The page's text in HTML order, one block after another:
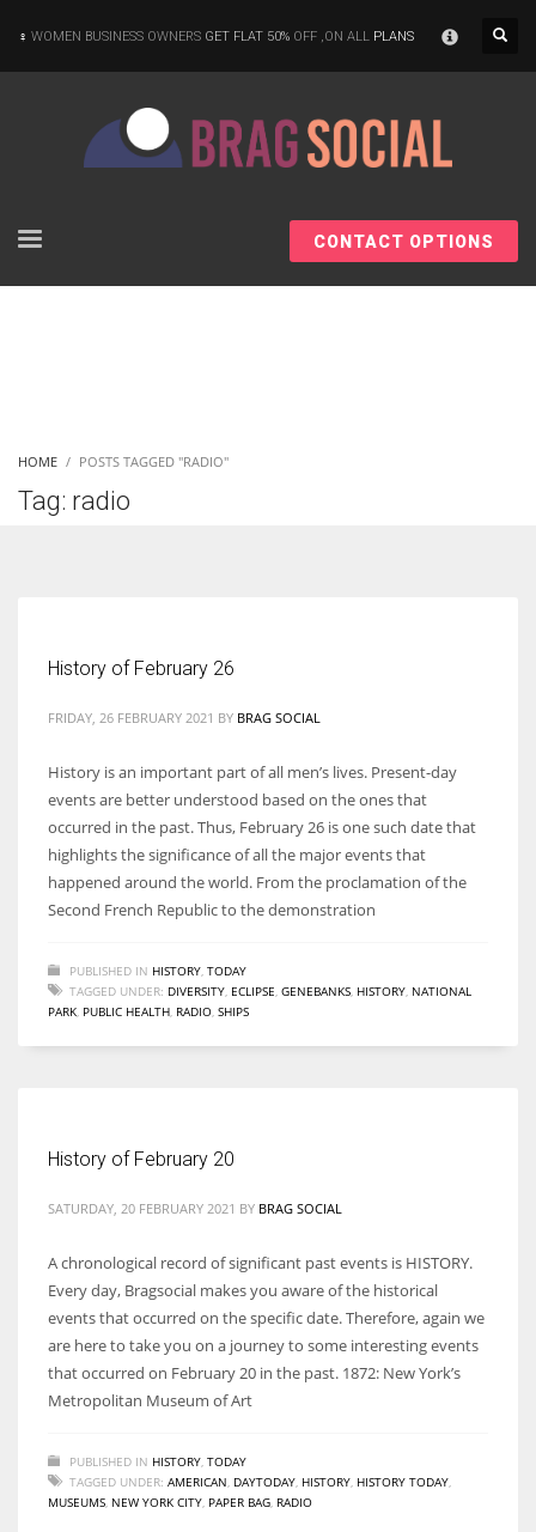
women operate well-established businesses
WOMEN BUSINESS OWNERS GET FLAT 50% OFF ,ON ALL PLANS
CONTACT OPTIONS
HOME POSTS TAGGED "RADIO"
Tag: radio
History of February 26
FRIDAY, 26 FEBRUARY 2021 BY BRAG SOCIAL
History is an important part of all men’s lives. Present-day
events are better understood based on the ones that
occurred in the past. Thus, February 26 is one such date that
highlights the significance of all the major events that
happened around the world. From the proclamation of the
Second French Republic to the demonstration
PUBLISHED IN HISTORY TODAY
TAGGED UNDER: DIVERSITY ECLIPSE GENEBANKS HISTORY NATIONAL
PARK PUBLIC HEALTH RADIO SHIPS
History of February 20
SATURDAY, 20 FEBRUARY 2021 BY BRAG SOCIAL
A chronological record of significant past events is HISTORY.
Every day, Bragsocial makes you aware of the historical
events that occurred on the specific date. Therefore, again we
are here to take you on a journey to some interesting events
that occurred on February 20 in the past. 1872: New York’s
Metropolitan Museum of Art
PUBLISHED IN HISTORY TODAY
TAGGED UNDER: AMERICAN DAYTODAY HISTORY HISTORY TODAY
MUSEUMS NEW YORK CITY PAPER BAG RADIO